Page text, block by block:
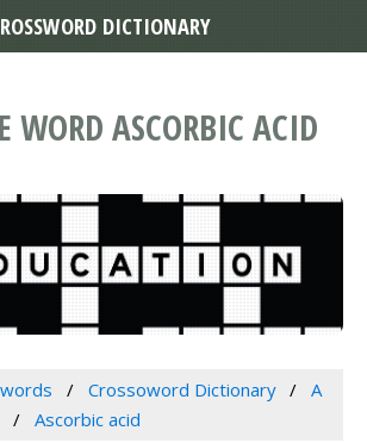
WORD ASCORBIC ACID
Crossoword Dictionary
A
Ascorbic acid
DICTIONARY